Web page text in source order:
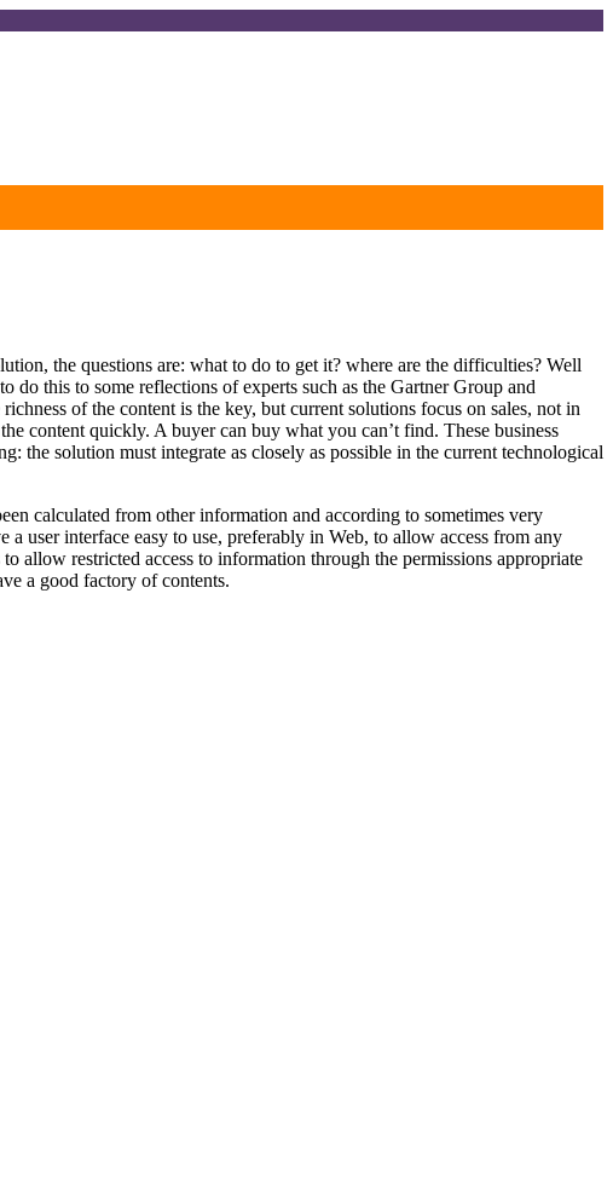
the questions are: what to do to get it? where are the difficulties? Well
do this to some reflections of experts such as the Gartner Group and
of the content is the key, but current solutions focus on sales, not in
content quickly. A buyer can buy what you can’t find. These business
the solution must integrate as closely as possible in the current technological
calculated from other information and according to sometimes very
user interface easy to use, preferably in Web, to allow access from any
allow restricted access to information through the permissions appropriate
a good factory of contents.